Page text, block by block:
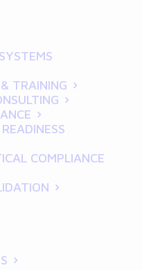
TRAINING
COMPLIANCE
| Blog
The
to Audit-Ready